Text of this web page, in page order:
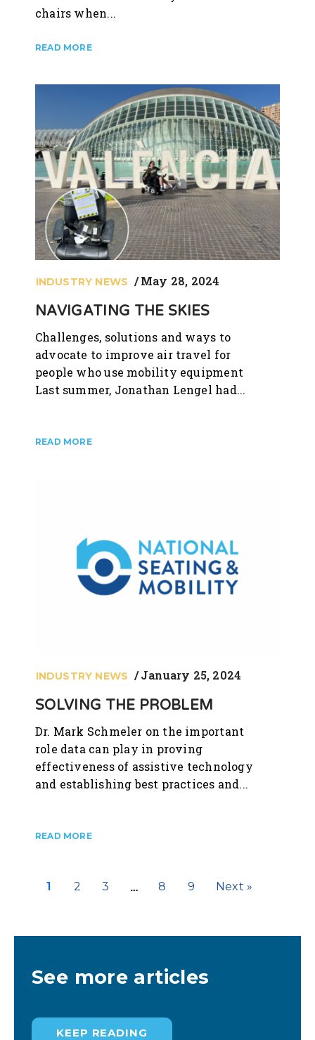
chairs when...
INDUSTRY NEWS May 28, 2024
NAVIGATING THE SKIES
Challenges, solutions and ways to
advocate to improve air travel for
people who use mobility equipment
Last summer, Jonathan Lengel had...
INDUSTRY NEWS January 25, 2024
SOLVING THE PROBLEM
Dr. Mark Schmeler on the important
role data can play in proving
effectiveness of assistive technology
and establishing best practices and...
1 2 3 … 8 9 Next »
See more articles
KEEP READING